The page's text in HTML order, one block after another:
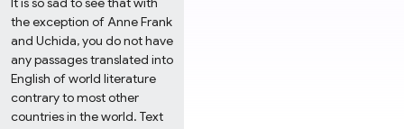
the exception of Anne Frank
and Uchida, you do not have
any passages translated into
English of world literature
contrary to most other
countries in the world. Text